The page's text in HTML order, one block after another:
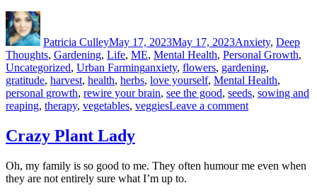
Author
Patricia CulleyMay 17, 2023May 17, 2023Anxiety, Deep
Thoughts, Gardening, Life, ME, Mental Health, Personal Growth,
Uncategorized, Urban FarmingTags
anxiety, flowers, gardening,
gratitude, harvest, health, herbs, love yourself, Mental Health,
personal growth, rewire your brain, see the good, seeds, sowing and
reaping, therapy, vegetables, veggiesLeave a commenton
Crazy Plant Lady
Oh, my family is so good to me. They often humour me even when
they are not entirely sure what I’m up to.